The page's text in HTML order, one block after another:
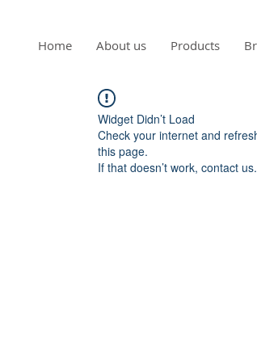
Home About us Products
Widget Didn’t Load
Check your internet and
this page.
If that doesn’t work, contact us.